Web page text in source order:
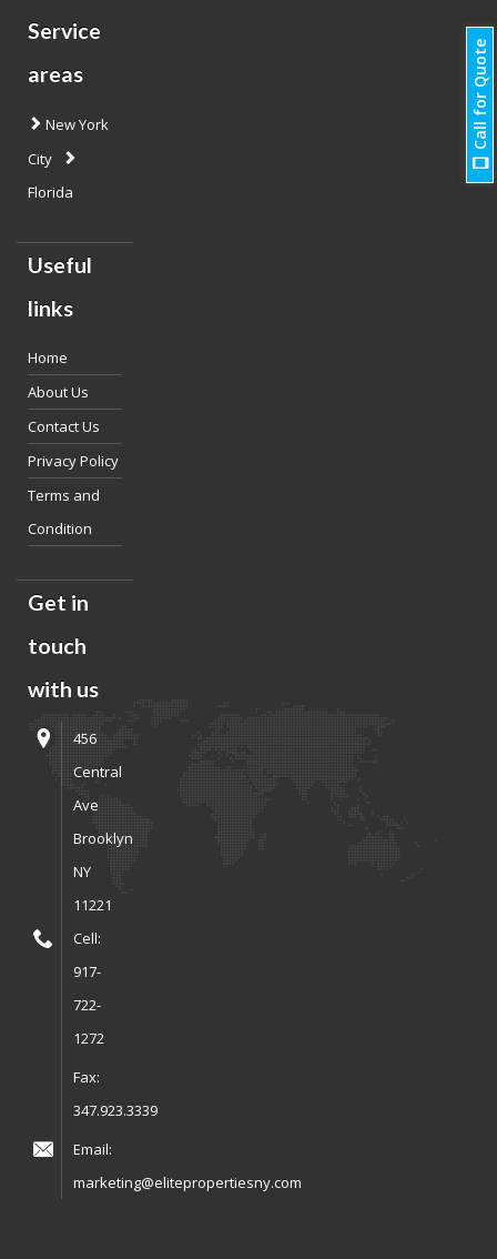
Service
areas
New York
City
Florida
Useful
links
Home
About Us
Contact Us
Privacy Policy
Terms and
Condition
Get in
touch
with us
456
Central
Ave
Brooklyn
NY
11221
Cell:
917-
722-
1272
Fax:
347.923.3339
Email:
marketing@elitepropertiesny.com
Call for Quote